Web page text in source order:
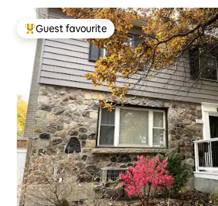
Top guest favourite
Guest favourite